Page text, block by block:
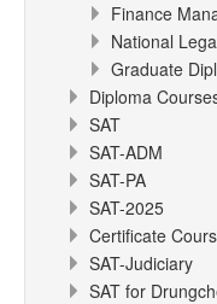
Finance
National
Graduate
Diploma
SAT
SAT-ADM
SAT-PA
SAT-2025
Certificate
SAT-Judiciary
SAT for